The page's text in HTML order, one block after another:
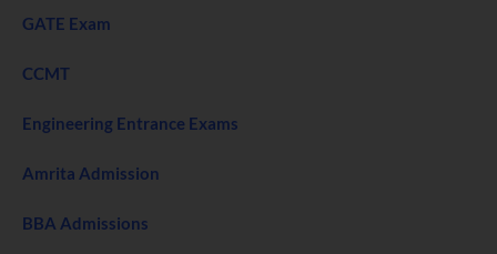
GATE Exam
CCMT
Engineering Entrance Exams
Amrita Admission
BBA Admissions